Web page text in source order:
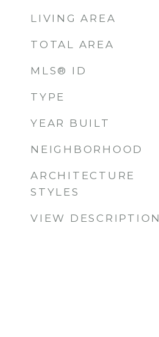
LIVING AREA
TOTAL AREA
MLS® ID
TYPE
YEAR BUILT
NEIGHBORHOOD
ARCHITECTURE
STYLES
VIEW DESCRIPTION